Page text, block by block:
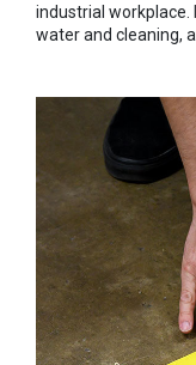
industrial workplace.
water and cleaning,